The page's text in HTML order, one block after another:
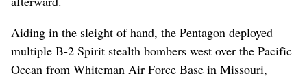
Aiding in the sleight of hand, the Pentagon deployed
multiple B-2 Spirit stealth bombers west over the Pacific
Ocean from Whiteman Air Force Base in Missouri,